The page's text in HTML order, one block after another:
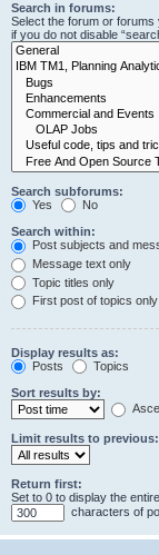
Search in forums:
Select the forum or
if you do not disable
Search subforums:
Yes
No
Search within:
Post subjects and
Message text only
Topic titles only
First post of topics only
Display results as:
Posts
Topics
Sort results by:
Limit results to previous:
Return first:
Set to 0 to display the
characters of